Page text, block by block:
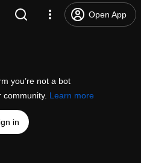
Open App
you’re not a bot
Learn more
in